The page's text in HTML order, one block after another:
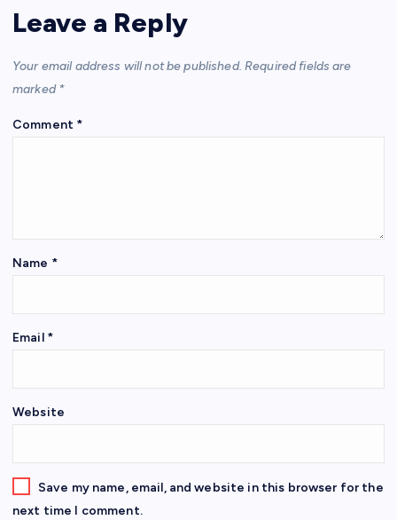
Leave a Reply
Your email address will not be published. Required fields are
marked*
Comment *
Name *
Email *
Website
Save my name, email, and website in this browser for the
next time I comment.